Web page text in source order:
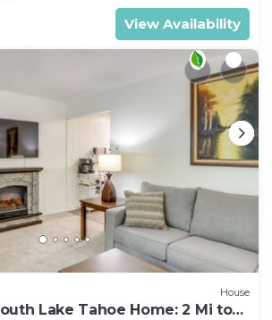
View Availability
House
Lake Tahoe Home: 2 Mi to